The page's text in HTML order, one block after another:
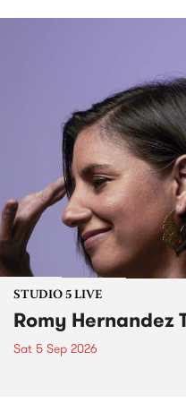
STUDIO 5 LIVE
Romy Hernandez
Sat 5 Sep 2026